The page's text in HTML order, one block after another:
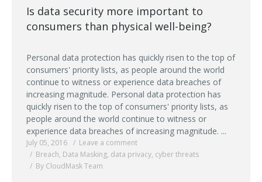
Is data security more important to
consumers than physical well-being?
Personal data protection has quickly risen to the top of
consumers' priority lists, as people around the world
continue to witness or experience data breaches of
increasing magnitude. Personal data protection has
quickly risen to the top of consumers' priority lists, as
people around the world continue to witness or
experience data breaches of increasing magnitude. ...
July 05, 2016
Leave a comment
Breach, Data Masking, data privacy, cyber threats
By CloudMask Team